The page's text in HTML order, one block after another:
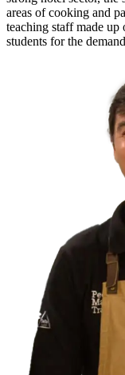
areas of cooking and
teaching staff made up
students for the